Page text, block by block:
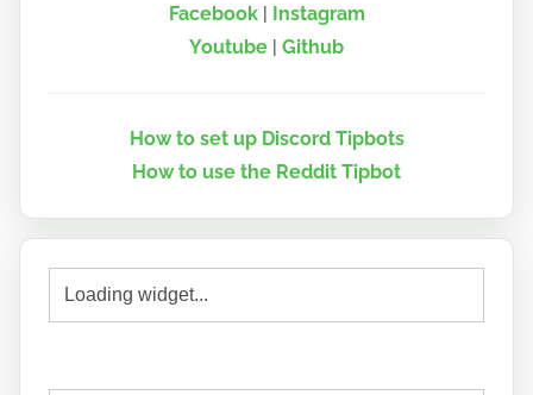
Facebook| Instagram
Youtube | Github
How to set up Discord Tipbots
How to use the Reddit Tipbot